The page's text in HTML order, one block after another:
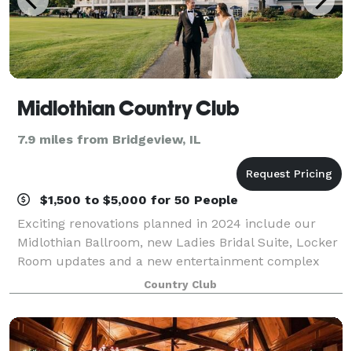
Midlothian Country Club
7.9 miles from Bridgeview, IL
$1,500 to $5,000 for 50 People
Exciting renovations planned in 2024 include our
Midlothian Ballroom, new Ladies Bridal Suite, Locker
Room updates and a new entertainment complex
with indoor golf simulators and new bar and grill. Let
our staff of creative and dependable
Country Club